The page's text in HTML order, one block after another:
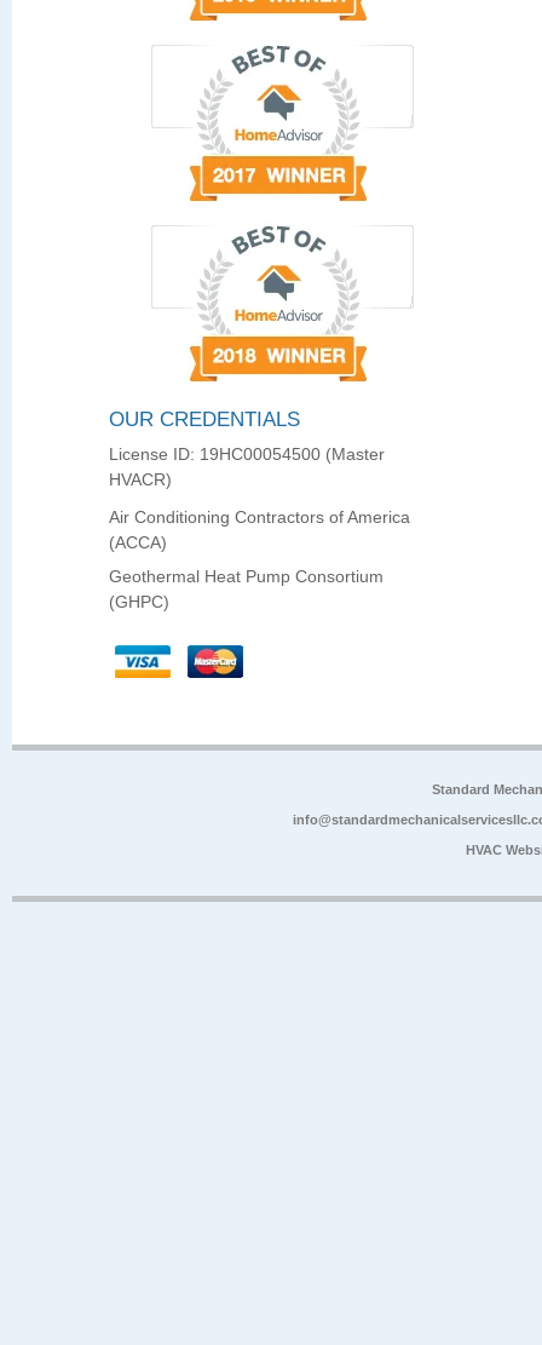
OUR CREDENTIALS
License ID: 19HC00054500 (Master
HVACR)
Air Conditioning Contractors of America
(ACCA)
Geothermal Heat Pump Consortium
(GHPC)
Standard
HVAC